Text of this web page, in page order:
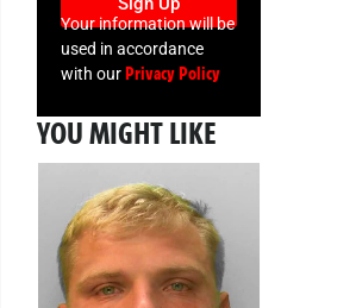
Your information will be
used in accordance
with ourPrivacy Policy
YOU MIGHT LIKE